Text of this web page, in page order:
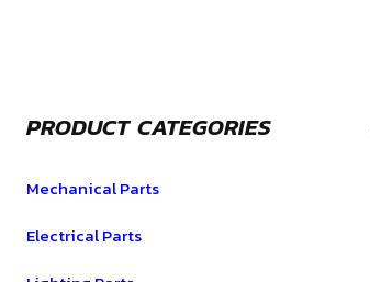
PRODUCT CATEGORIES
Mechanical Parts
Electrical Parts